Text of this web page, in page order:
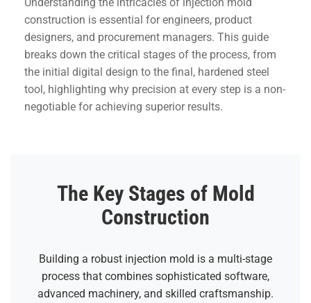
construction is essential for engineers, product
designers, and procurement managers. This guide
breaks down the critical stages of the process, from
the initial digital design to the final, hardened steel
tool, highlighting why precision at every step is a non-
negotiable for achieving superior results.
The Key Stages of Mold
Construction
Building a robust injection mold is a multi-stage
process that combines sophisticated software,
advanced machinery, and skilled craftsmanship.